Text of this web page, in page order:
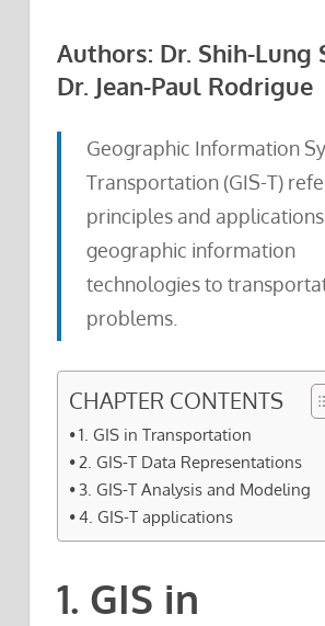
Authors: Dr. Shih-Lung
Dr. Jean-Paul Rodrigue
Geographic Information
Transportation (GIS-T)
principles and
geographic information
technologies to
problems.
CHAPTER CONTENTS
1. GIS in Transportation
2. GIS-T Data Representations
3. GIS-T Analysis and Modeling
4. GIS-T applications
1. GIS in